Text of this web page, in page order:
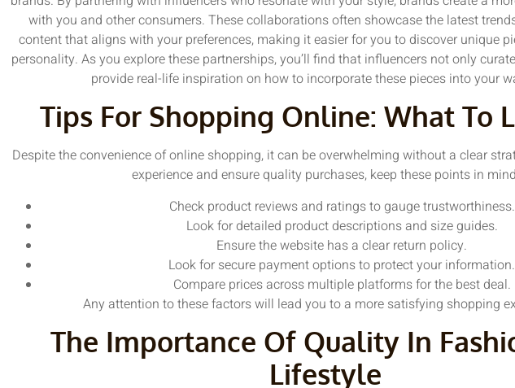
with you and other consumers. These collaborations often showcase the latest
content that aligns with your preferences, making it easier for you to discover unique
personality. As you explore these partnerships, you’ll find that influencers not only
provide real-life inspiration on how to incorporate these pieces into your
Tips For Shopping Online: What To
Despite the convenience of online shopping, it can be overwhelming without a clear
experience and ensure quality purchases, keep these points in
Check product reviews and ratings to gauge trustworthiness.
Look for detailed product descriptions and size guides.
Ensure the website has a clear return policy.
Look for secure payment options to protect your information.
Compare prices across multiple platforms for the best deal.
Any attention to these factors will lead you to a more satisfying shopping
The Importance Of Quality In
Lifestyle